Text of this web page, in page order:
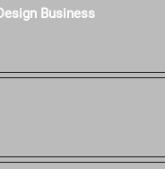
Business